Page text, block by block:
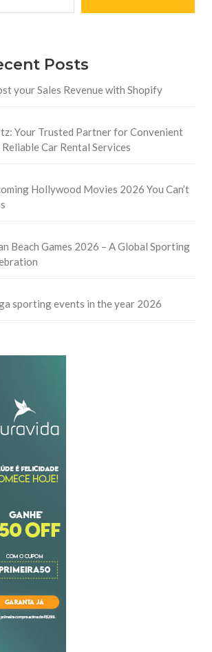
Posts
your Sales Revenue with Shopify
Your Trusted Partner for Convenient
Reliable Car Rental Services
Hollywood Movies 2026 You Can’t
Beach Games 2026 – A Global Sporting
sporting events in the year 2026